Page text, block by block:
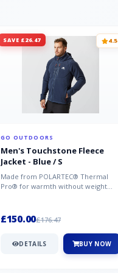
SAVE £26.47 4.5
GO OUTDOORS
Men's Touchstone Fleece
Jacket - Blue / S
Made from POLARTEC® Thermal
Pro® for warmth without weight
£150.00£176.47
DETAILS BUY NOW